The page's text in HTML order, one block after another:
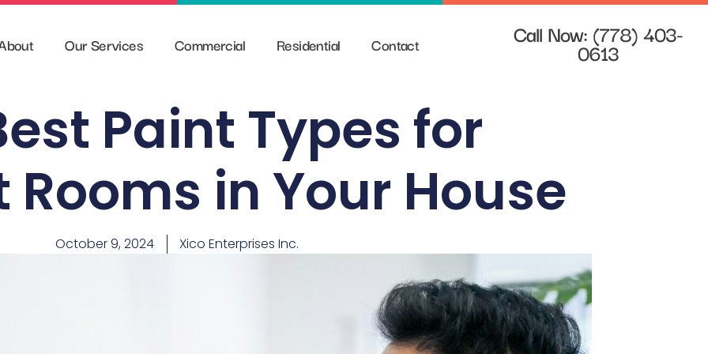
Our Services Commercial Residential Contact Call Now: (778) 403-
0613
Paint Types for
in Your House
October 9, 2024 Xico Enterprises Inc.